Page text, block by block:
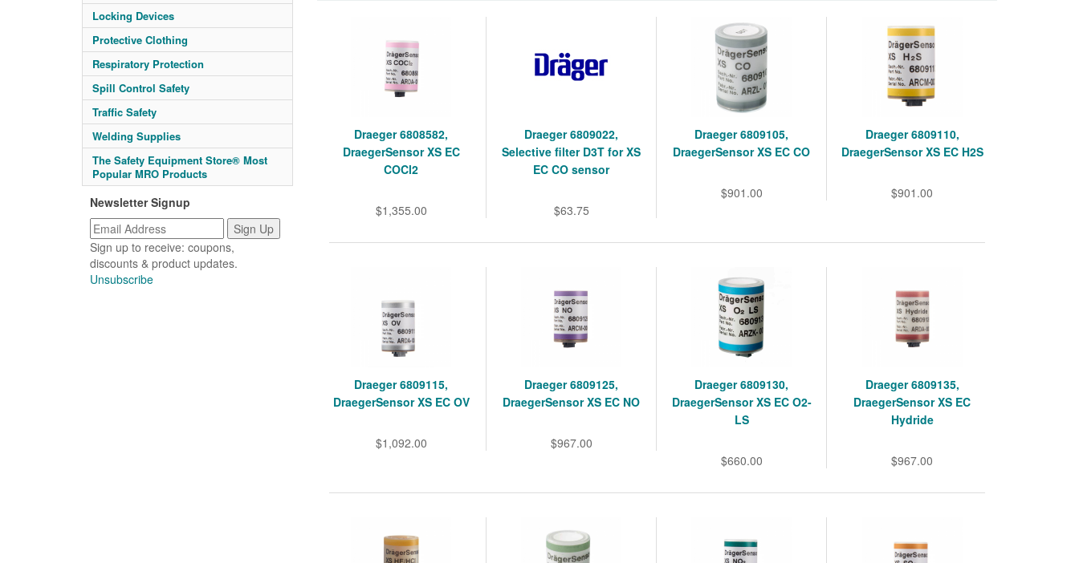
Locking Devices
Protective Clothing
Respiratory Protection
Spill Control Safety
Traffic Safety
Welding Supplies
The Safety Equipment Store® Most
Popular MRO Products
Newsletter Signup
Sign up to receive: coupons,
discounts & product updates.
Unsubscribe
Draeger 6808582,
DraegerSensor XS EC
COCl2
$1,355.00
Draeger 6809022,
Selective filter D3T for XS
EC CO sensor
$63.75
Draeger 6809105,
DraegerSensor XS EC CO
$901.00
Draeger 6809110,
DraegerSensor XS EC H2S
$901.00
Draeger 6809115,
DraegerSensor XS EC OV
$1,092.00
Draeger 6809125,
DraegerSensor XS EC NO
$967.00
Draeger 6809130,
DraegerSensor XS EC O2-
LS
$660.00
Draeger 6809135,
DraegerSensor XS EC
Hydride
$967.00